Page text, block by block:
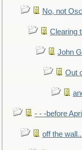
No, not
Clearing
John
Out
- - -before April
off the